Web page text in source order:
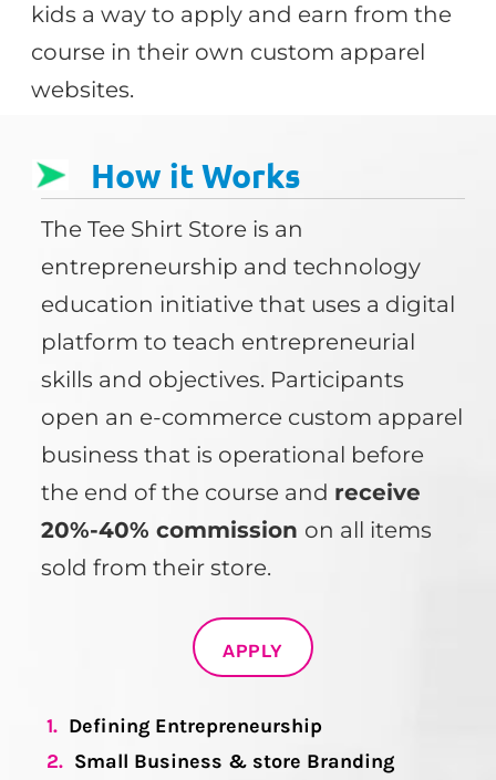
kids a way to apply and earn from the
course in their own custom apparel
websites.
How it Works
The Tee Shirt Store is an
entrepreneurship and technology
education initiative that uses a digital
platform to teach entrepreneurial
skills and objectives. Participants
open an e-commerce custom apparel
business that is operational before
the end of the course and receive
20%-40% commission on all items
sold from their store.
APPLY
1. Defining Entrepreneurship
2. Small Business & store Branding